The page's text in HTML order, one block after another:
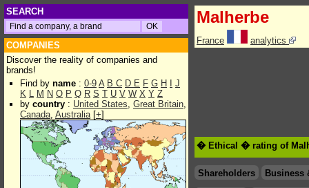
SEARCH
COMPANIES
Discover the reality of companies and
brands!
Find by name : 0-9 A B C D E F G H
J
K L M N O P Q R S T U V W X Y Z
by country : United States, Great Britain,
Canada, Australia[+]
Malherbe
France analytics
� Ethical � rating of
Shareholders
Business